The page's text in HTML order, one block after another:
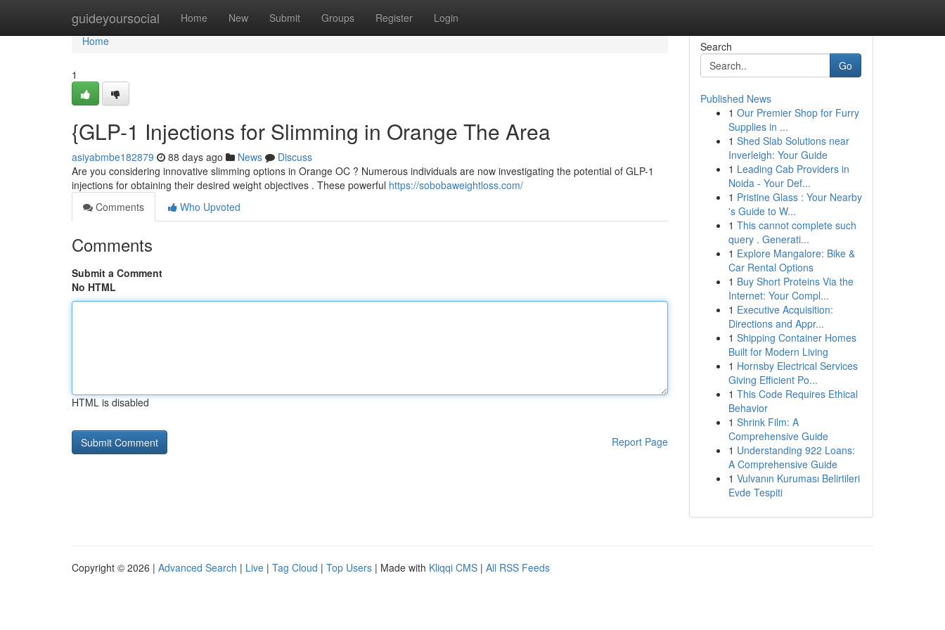
guideyoursocial Home New Submit Groups Register Login
Home
Home
1
{GLP-1 Injections for Slimming in Orange The Area
asiyabmbe182879 88 days ago News
Discuss
Are you considering innovative slimming options in Orange OC ? Numerous individuals are now investigating the potential of GLP-1
injections for obtaining their desired weight objectives . These powerful https://sobobaweightloss.com/
Comments
Who Upvoted
Comments
Submit a Comment
No HTML
HTML is disabled
Report Page
Search
Go
Published News
1 Our Premier Shop for Furry
Supplies in ...
1 Shed Slab Solutions near
Inverleigh: Your Guide
1 Leading Cab Providers in
Noida - Your Def...
1 Pristine Glass : Your Nearby
's Guide to W...
1 This cannot complete such
query . Generati...
1 Explore Mangalore: Bike &
Car Rental Options
1 Buy Short Proteins Via the
Internet: Your Compl...
1 Executive Acquisition:
Directions and Appr...
1 Shipping Container Homes
Built for Modern Living
1 Hornsby Electrical Services
Giving Efficient Po...
1 This Code Requires Ethical
Behavior
1 Shrink Film: A
Comprehensive Guide
1 Understanding 922 Loans:
A Comprehensive Guide
1 Vulvanın Kuruması Belirtileri
Evde Tespiti
Copyright © 2026 | Advanced Search | Live | Tag Cloud | Top Users | Made with Kliqqi CMS | All RSS Feeds